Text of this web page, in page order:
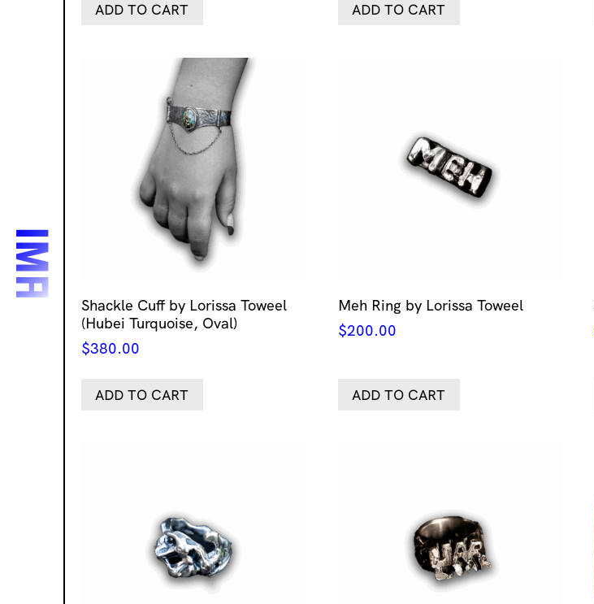
ADD TO CART ADD TO CART
Shackle Cuff by Lorissa Toweel
(Hubei Turquoise, Oval)
$380.00
ADD TO CART
Meh Ring by Lorissa Toweel
$200.00
ADD TO CART